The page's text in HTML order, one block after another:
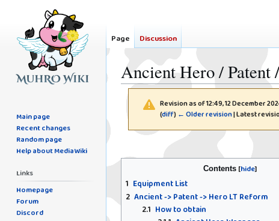
Ancient Hero / Patent
Revision as of 12:49, 12 December
(diff)← Older revision| Latest
to
to
Contents
1 Equipment List
2 Ancient -> Patent -> Hero LT Reform
2.1 How to obtain
Page Discussion
Main page
Recent changes
Random page
Help about MediaWiki
Links
Homepage
Forum
Discord